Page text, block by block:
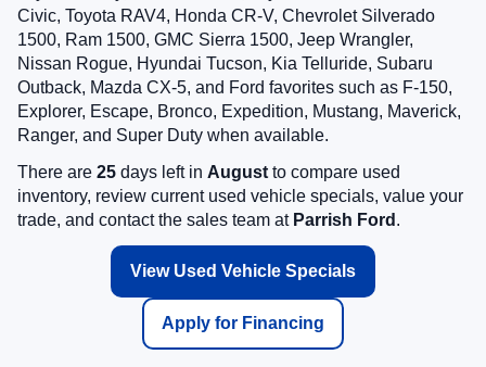
Civic, Toyota RAV4, Honda CR-V, Chevrolet Silverado
1500, Ram 1500, GMC Sierra 1500, Jeep Wrangler,
Nissan Rogue, Hyundai Tucson, Kia Telluride, Subaru
Outback, Mazda CX-5, and Ford favorites such as F-150,
Explorer, Escape, Bronco, Expedition, Mustang, Maverick,
Ranger, and Super Duty when available.
There are 25 days left in August to compare used
inventory, review current used vehicle specials, value your
trade, and contact the sales team at Parrish Ford .
View Used Vehicle Specials
Apply for Financing